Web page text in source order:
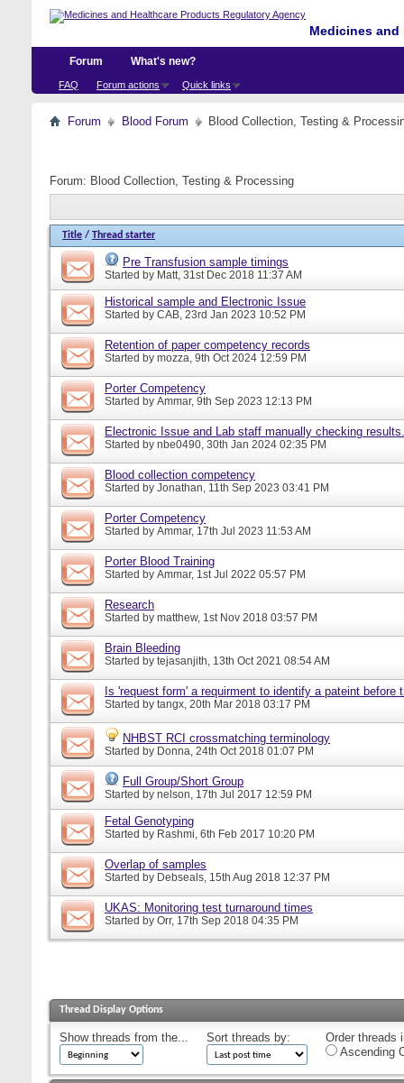
Medicines
Forum
FAQ Forum actions Quick links
What's new?
Forum Blood Forum Blood Collection, Testing &
Forum: Blood Collection, Testing & Processing
Title / Thread starter
Pre Transfusion sample timings
Started by Matt, 31st Dec 2018 11:37 AM
Historical sample and Electronic Issue
Started by CAB, 23rd Jan 2023 10:52 PM
Retention of paper competency records
Started by mozza, 9th Oct 2024 12:59 PM
Porter Competency
Started by Ammar, 9th Sep 2023 12:13 PM
Electronic Issue and Lab staff manually checking results.
Started by nbe0490, 30th Jan 2024 02:35 PM
Blood collection competency
Started by Jonathan, 11th Sep 2023 03:41 PM
Porter Competency
Started by Ammar, 17th Jul 2023 11:53 AM
Porter Blood Training
Started by Ammar, 1st Jul 2022 05:57 PM
Research
Started by matthew, 1st Nov 2018 03:57 PM
Brain Bleeding
Started by tejasanjith, 13th Oct 2021 08:54 AM
Is 'request form' a requirment to identify a pateint before
Started by tangx, 20th Mar 2018 03:17 PM
NHBST RCI crossmatching terminology
Started by Donna, 24th Oct 2018 01:07 PM
Full Group/Short Group
Started by nelson, 17th Jul 2017 12:59 PM
Fetal Genotyping
Started by Rashmi, 6th Feb 2017 10:20 PM
Overlap of samples
Started by Debseals, 15th Aug 2018 12:37 PM
UKAS: Monitoring test turnaround times
Started by Orr, 17th Sep 2018 04:35 PM
Thread Display Options
Show threads from the... Sort threads by:
Order threads
Ascending